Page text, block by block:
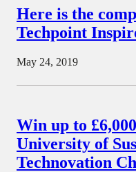
Here is the
Techpoint
May 24, 2019
Win up to
University of
Technovation